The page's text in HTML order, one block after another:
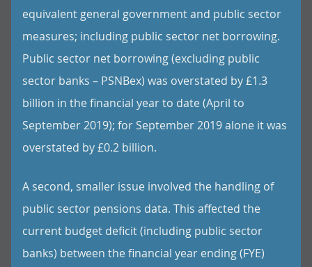
equivalent general government and public sector
measures; including public sector net borrowing.
Public sector net borrowing (excluding public
sector banks – PSNBex) was overstated by £1.3
billion in the financial year to date (April to
September 2019); for September 2019 alone it was
overstated by £0.2 billion.
A second, smaller issue involved the handling of
public sector pensions data. This affected the
current budget deficit (including public sector
banks) between the financial year ending (FYE)